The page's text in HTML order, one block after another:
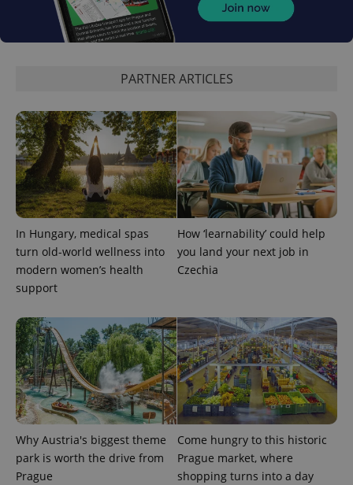
PARTNER ARTICLES
In Hungary, medical spas
turn old-world wellness into
modern women’s health
support
How ‘learnability’ could help
you land your next job in
Czechia
Why Austria's biggest theme
park is worth the drive from
Prague
Come hungry to this historic
Prague market, where
shopping turns into a day
significant
update to
more
is used to
distinguish
unique
users by
assigning a
randomly
generated
number as
a client
identifier. It
is included
in each
request in
and
campaign
data for
the sites
analytics
reports.
_ga_LSHBD1S1X4
.expats.cz
1 year 1
month
This cookie
is used by
Google
persist
session
state.
products such
as real time
bidding from